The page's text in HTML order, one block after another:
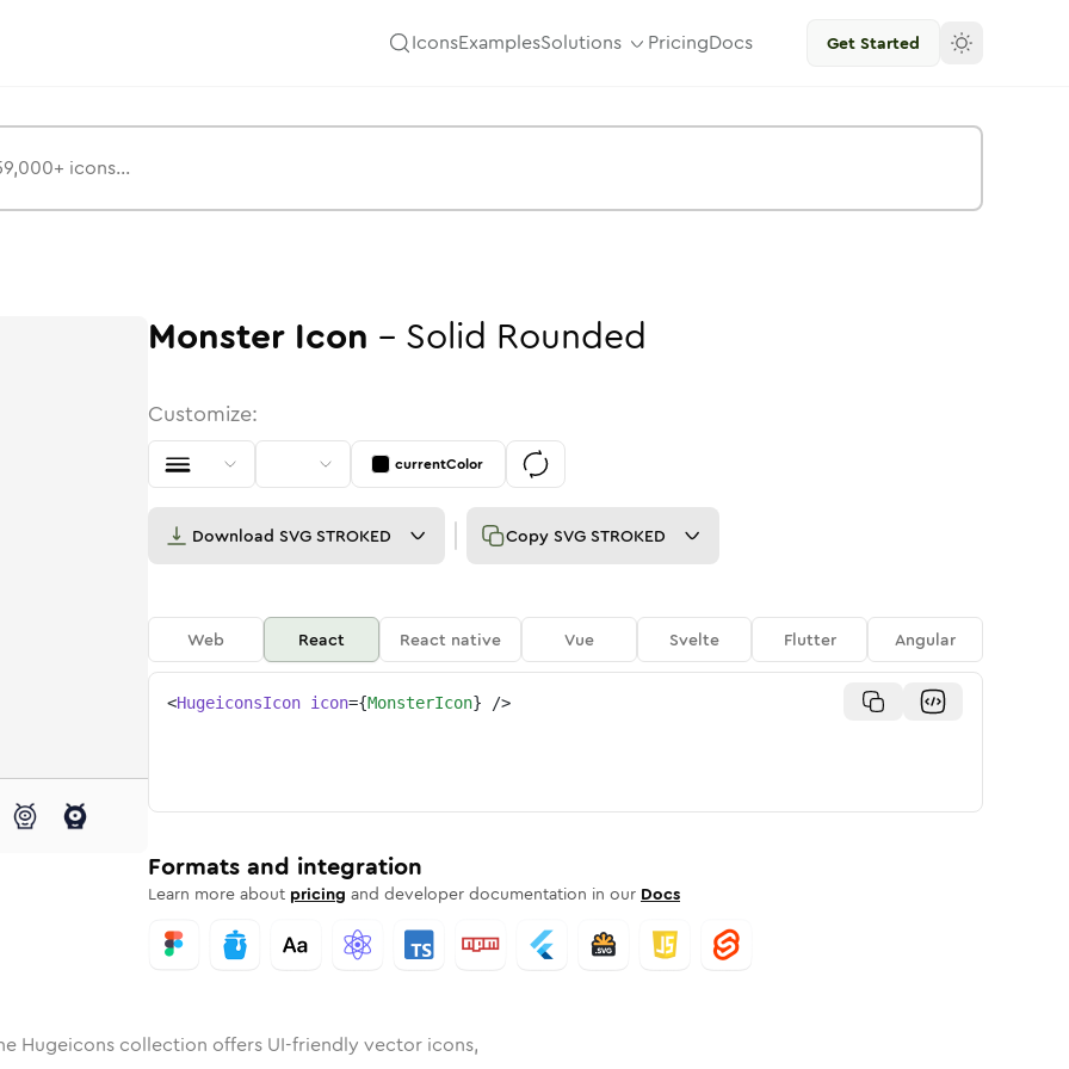
IconsExamplesSolutions PricingDocs Get Started
Rounded
Rounded
inBulk Rounded
monster inStroke
monster
Monster Icon - Solid Rounded
Customize:
currentColor
Download SVG STROKED Copy SVG STROKED
Web React React native Vue Svelte Flutter Angular
<HugeiconsIcon icon={MonsterIcon} />
Formats and integration
Learn more about pricing and developer documentation in our Docs
Hugeicons collection offers UI-friendly vector icons,